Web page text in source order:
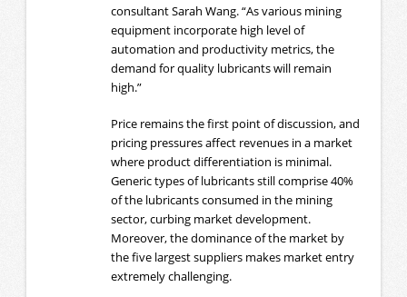
consultant Sarah Wang. “As various mining
equipment incorporate high level of
automation and productivity metrics, the
demand for quality lubricants will remain
high.”
Price remains the first point of discussion, and
pricing pressures affect revenues in a market
where product differentiation is minimal.
Generic types of lubricants still comprise 40%
of the lubricants consumed in the mining
sector, curbing market development.
Moreover, the dominance of the market by
the five largest suppliers makes market entry
extremely challenging.